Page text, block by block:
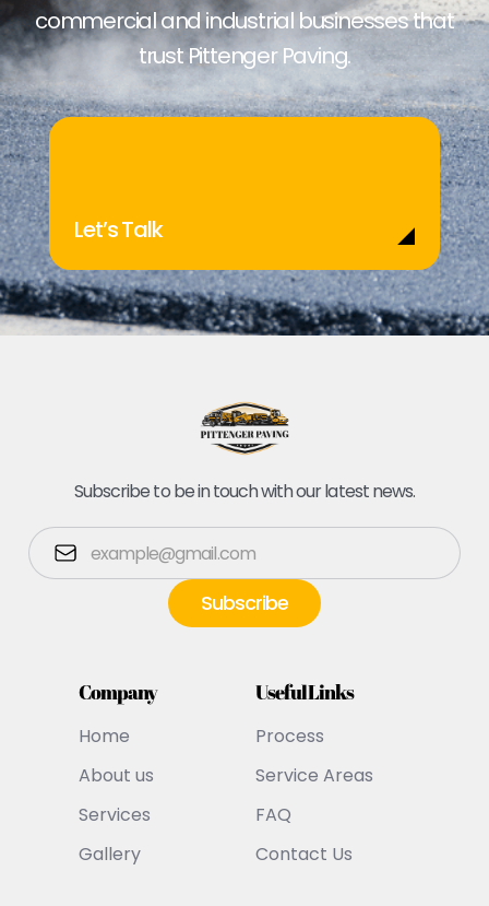
commercial and industrial businesses that
trust Pittenger Paving.
Let’s Talk
Subscribe to be in touch with our latest news.
Company
Home
About us
Services
Gallery
Useful Links
Process
Service Areas
FAQ
Contact Us